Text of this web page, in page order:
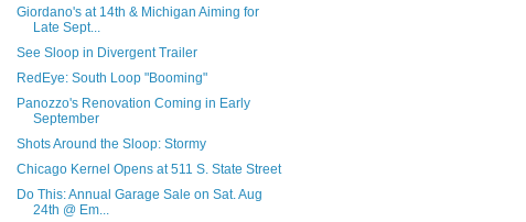
Giordano's at 14th & Michigan Aiming for
Late Sept...
See Sloop in Divergent Trailer
RedEye: South Loop "Booming"
Panozzo's Renovation Coming in Early
September
Shots Around the Sloop: Stormy
Chicago Kernel Opens at 511 S. State Street
Do This: Annual Garage Sale on Sat. Aug
24th @ Em...